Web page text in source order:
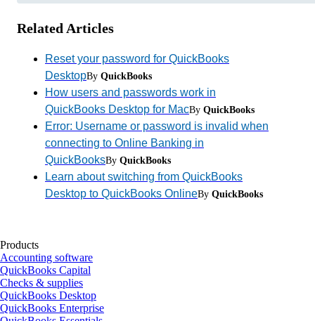
Related Articles
Reset your password for QuickBooks
DesktopBy QuickBooks
How users and passwords work in
QuickBooks Desktop for MacBy QuickBooks
Error: Username or password is invalid when
connecting to Online Banking in
QuickBooksBy QuickBooks
Learn about switching from QuickBooks
Desktop to QuickBooks OnlineBy QuickBooks
Products
Accounting software
QuickBooks Capital
Checks & supplies
QuickBooks Desktop
QuickBooks Enterprise